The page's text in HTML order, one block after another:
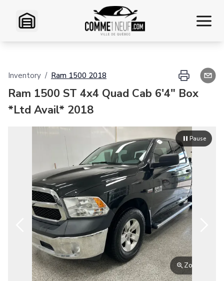
Inventory
VR Inventory
Financing
Exchange
Contact Us
English
Inventory / Ram 1500 2018
Ram 1500 ST 4x4 Quad Cab 6'4" Box
*Ltd Avail* 2018
Pause
Zoom